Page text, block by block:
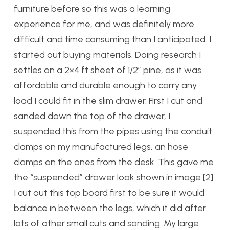
furniture before so this was a learning
experience for me, and was definitely more
difficult and time consuming than I anticipated. I
started out buying materials. Doing research I
settles on a 2×4 ft sheet of 1/2″ pine, as it was
affordable and durable enough to carry any
load I could fit in the slim drawer. First I cut and
sanded down the top of the drawer, I
suspended this from the pipes using the conduit
clamps on my manufactured legs, an hose
clamps on the ones from the desk. This gave me
the “suspended” drawer look shown in image [2].
I cut out this top board first to be sure it would
balance in between the legs, which it did after
lots of other small cuts and sanding. My large